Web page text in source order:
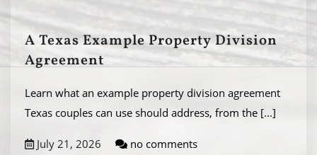
A Texas Example Property Division
Agreement
Learn what an example property division agreement
Texas couples can use should address, from the [...]
July 21, 2026 no comments